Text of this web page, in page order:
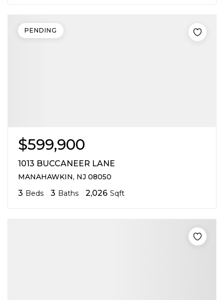
$599,900
1013 BUCCANEER LANE
MANAHAWKIN, NJ 08050
3 Beds 3 Baths 2,026 Sqft
PENDING